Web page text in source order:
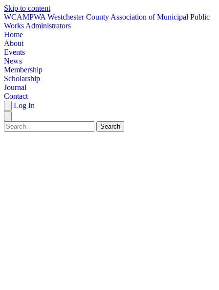
Skip to content
WCAMPWA Westchester County Association of Municipal Public
Works Administrators
Home
About
Events
News
Membership
Scholarship
Journal
Contact
Log In
Search